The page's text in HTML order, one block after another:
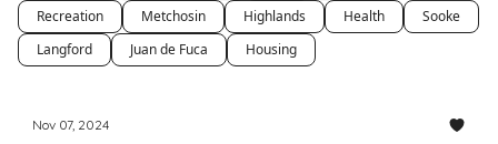
Recreation
Metchosin Highlands Health
Sooke
Langford
Juan de Fuca Housing
Nov 07, 2024